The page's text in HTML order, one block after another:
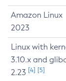
Amazon Linux
2023
Linux with
3.10.x and
2.23 [4] [5]